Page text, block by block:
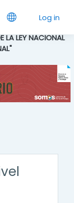
Log in
LA LEY NACIONAL